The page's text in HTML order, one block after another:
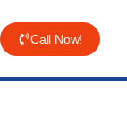
Call Now!